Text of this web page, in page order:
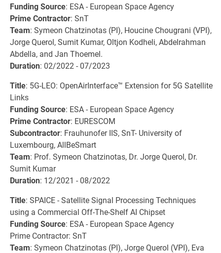
Funding Source: ESA - European Space Agency
Prime Contractor: SnT
Team: Symeon Chatzinotas (PI), Houcine Chougrani (VPI),
Jorge Querol, Sumit Kumar, Oltjon Kodheli, Abdelrahman
Abdella, and Jan Thoemel.
Duration: 02/2022 - 07/2023
Title: 5G-LEO: OpenAirInterface™ Extension for 5G Satellite
Links
Funding Source: ESA - European Space Agency
Prime Contractor: EURESCOM
Subcontractor: Frauhunofer IIS, SnT- University of
Luxembourg, AllBeSmart
Team: Prof. Symeon Chatzinotas, Dr. Jorge Querol, Dr.
Sumit Kumar
Duration: 12/2021 - 08/2022
Title: SPAICE - Satellite Signal Processing Techniques
using a Commercial Off-The-Shelf AI Chipset
Funding Source: ESA - European Space Agency
Prime Contractor: SnT
Team: Symeon Chatzinotas (PI), Jorge Querol (VPI), Eva